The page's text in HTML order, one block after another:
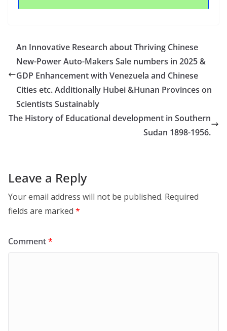
An Innovative Research about Thriving Chinese
New-Power Auto-Makers Sale numbers in 2025 &
GDP Enhancement with Venezuela and Chinese
Cities etc. Additionally Hubei &Hunan Provinces on
Scientists Sustainably
The History of Educational development in Southern
Sudan 1898-1956.
Leave a Reply
Your email address will not be published. Required
fields are marked *
Comment*